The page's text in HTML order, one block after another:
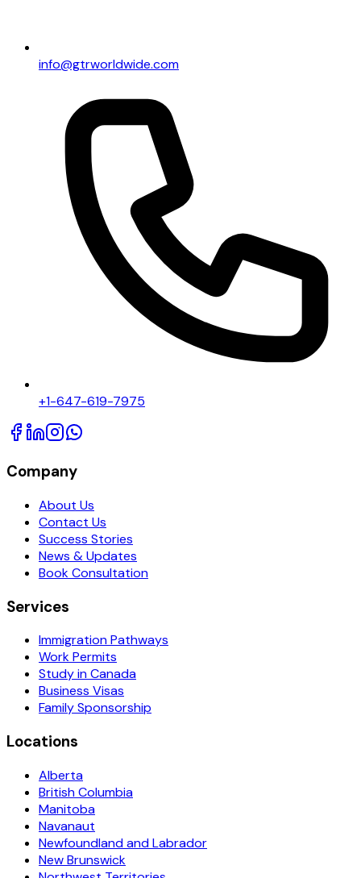
info@gtrworldwide.com
+1-647-619-7975
Company
About Us
Contact Us
Success Stories
News & Updates
Book Consultation
Services
Immigration Pathways
Work Permits
Study in Canada
Business Visas
Family Sponsorship
Locations
Alberta
British Columbia
Manitoba
Navanaut
Newfoundland and Labrador
New Brunswick